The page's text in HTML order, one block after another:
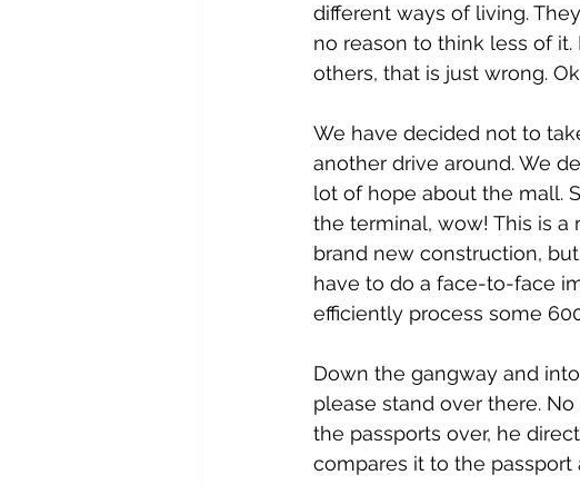
different ways of living.
no reason to think less of
others, that is just wrong.
We have decided not to
another drive around. We
lot of hope about the mall.
the terminal, wow! This is a
brand new construction,
have to do a face-to-face
efficiently process some
Down the gangway and
please stand over there.
the passports over, he
compares it to the